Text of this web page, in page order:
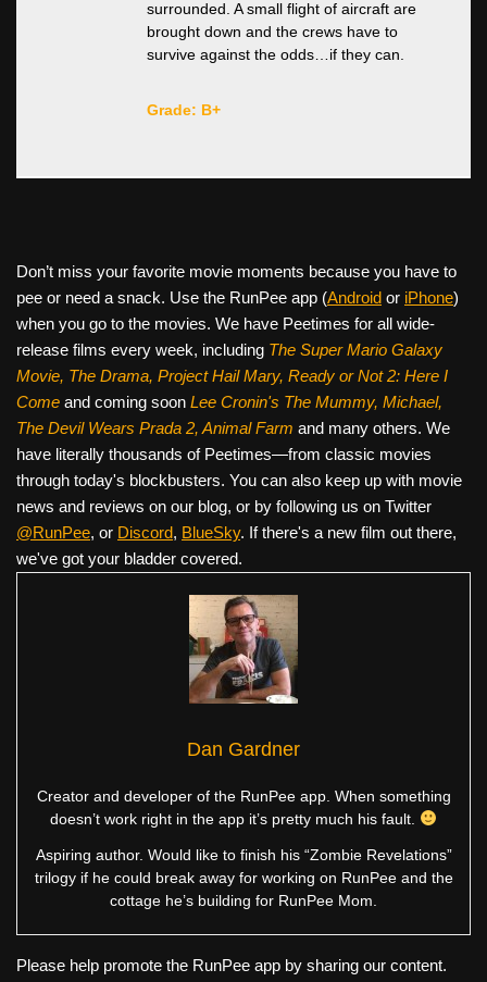
surrounded. A small flight of aircraft are
brought down and the crews have to
survive against the odds…if they can.
Grade: B+
Don’t miss your favorite movie moments because you have to
pee or need a snack. Use the RunPee app (Android or iPhone)
when you go to the movies. We have Peetimes for all wide-
release films every week, including The Super Mario Galaxy
Movie, The Drama, Project Hail Mary, Ready or Not 2: Here I
Come and coming soon Lee Cronin's The Mummy, Michael,
The Devil Wears Prada 2, Animal Farm and many others. We
have literally thousands of Peetimes—from classic movies
through today's blockbusters. You can also keep up with movie
news and reviews on our blog, or by following us on Twitter
@RunPee, or Discord, BlueSky. If there's a new film out there,
we've got your bladder covered.
Dan Gardner
Creator and developer of the RunPee app. When something
doesn’t work right in the app it’s pretty much his fault.
Aspiring author. Would like to finish his “Zombie Revelations”
trilogy if he could break away for working on RunPee and the
cottage he’s building for RunPee Mom.
Please help promote the RunPee app by sharing our content.